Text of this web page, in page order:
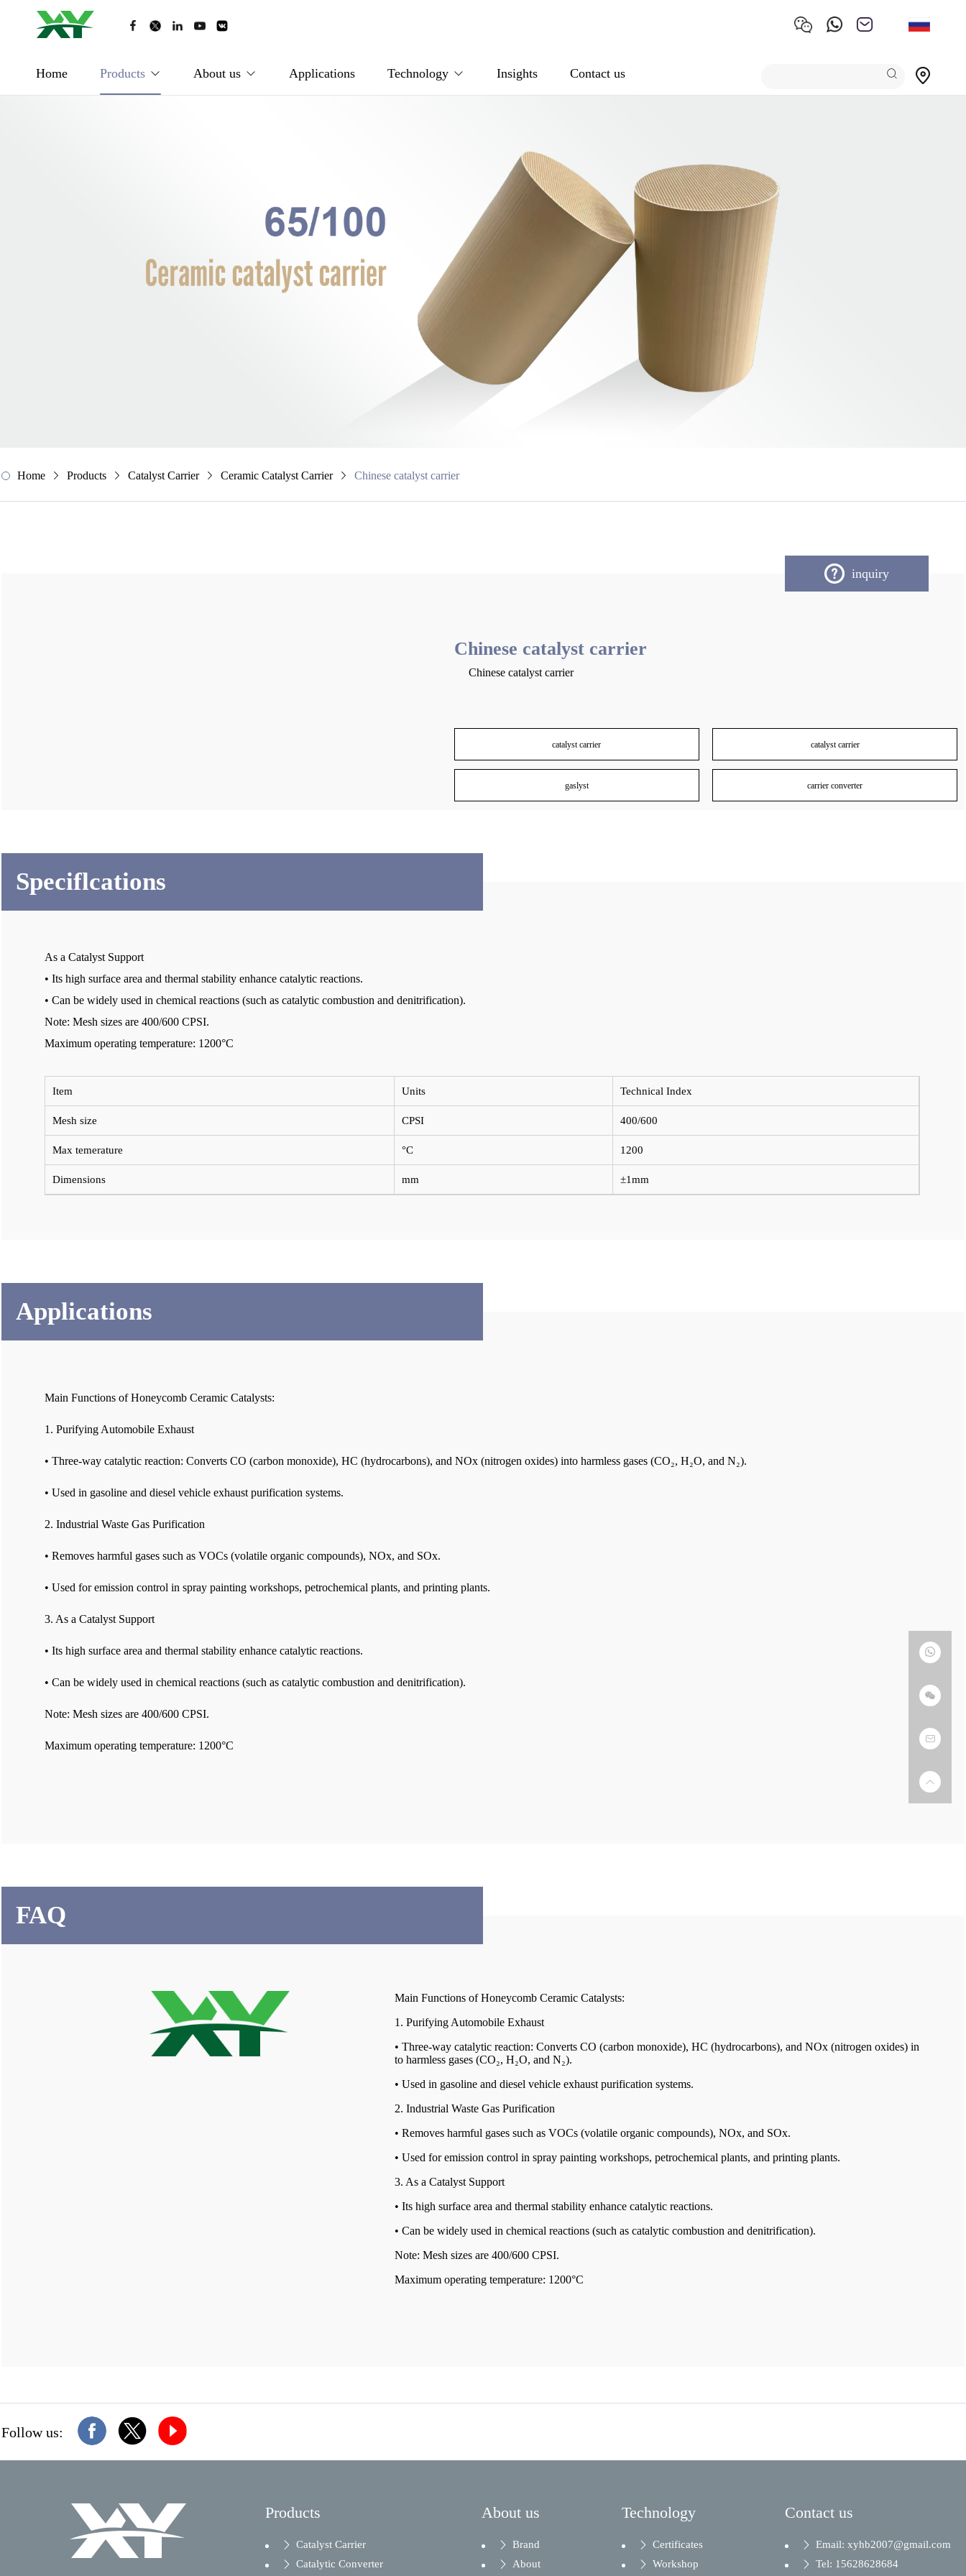
Home Products About us Applications Technology Insights Contact us
Home Products Catalyst Carrier Ceramic Catalyst Carrier Chinese catalyst carrier
inquiry
Chinese catalyst carrier
Chinese catalyst carrier
catalyst carrier catalyst carrier
gaslyst carrier converter
Speciflcations
As a Catalyst Support
• Its high surface area and thermal stability enhance catalytic reactions.
• Can be widely used in chemical reactions (such as catalytic combustion and denitrification).
Note: Mesh sizes are 400/600 CPSI.
Maximum operating temperature: 1200°C
Item Units Technical Index
Mesh size CPSI 400/600
Max temerature °C 1200
Dimensions mm ±1mm
Applications
Main Functions of Honeycomb Ceramic Catalysts:
1. Purifying Automobile Exhaust
• Three-way catalytic reaction: Converts CO (carbon monoxide), HC (hydrocarbons), and NOx (nitrogen oxides) into harmless gases (CO₂, H₂O, and N₂).
• Used in gasoline and diesel vehicle exhaust purification systems.
2. Industrial Waste Gas Purification
• Removes harmful gases such as VOCs (volatile organic compounds), NOx, and SOx.
• Used for emission control in spray painting workshops, petrochemical plants, and printing plants.
3. As a Catalyst Support
• Its high surface area and thermal stability enhance catalytic reactions.
• Can be widely used in chemical reactions (such as catalytic combustion and denitrification).
Note: Mesh sizes are 400/600 CPSI.
Maximum operating temperature: 1200°C
FAQ
Main Functions of Honeycomb Ceramic Catalysts:
1. Purifying Automobile Exhaust
• Three-way catalytic reaction: Converts CO (carbon monoxide), HC (hydrocarbons), and NOx (nitrogen oxides) in
to harmless gases (CO₂, H₂O, and N₂).
• Used in gasoline and diesel vehicle exhaust purification systems.
2. Industrial Waste Gas Purification
• Removes harmful gases such as VOCs (volatile organic compounds), NOx, and SOx.
• Used for emission control in spray painting workshops, petrochemical plants, and printing plants.
3. As a Catalyst Support
• Its high surface area and thermal stability enhance catalytic reactions.
• Can be widely used in chemical reactions (such as catalytic combustion and denitrification).
Note: Mesh sizes are 400/600 CPSI.
Maximum operating temperature: 1200°C
Follow us:
Products
Catalyst Carrier
Catalytic Converter
About us
Brand
About
Technology
Certificates
Workshop
Contact us
Email: xyhb2007@gmail.com
Tel: 15628628684